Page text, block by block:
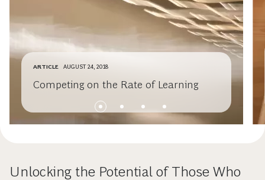
ARTICLE AUGUST 24, 2018
Competing on the Rate of Learning
Unlocking the Potential of Those Who